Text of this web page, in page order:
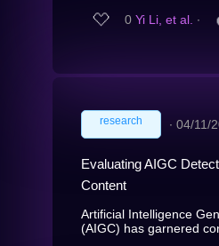
0 Yi Li, et al. ∙
research ∙ 04/11/
Evaluating AIGC
Content
Artificial Intelligence
(AIGC) has garnered